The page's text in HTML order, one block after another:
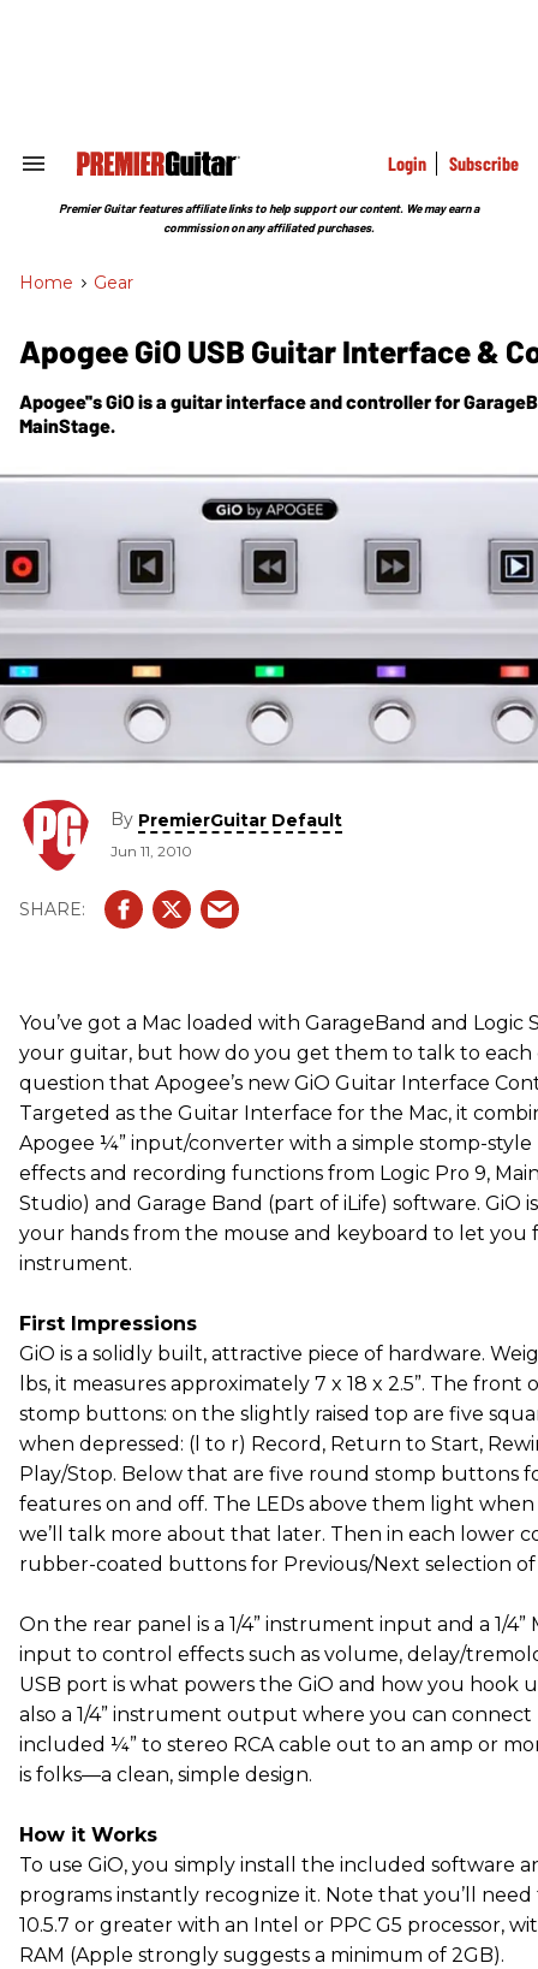
Search
Section
Login Subscribe
Premier Guitar features affiliate links to help support our content. We may earn a
commission on any affiliated purchases.
Home > Gear
Apogee GiO USB Guitar Interface &
Apogee''s GiO is a guitar interface and controller for
MainStage.
By PremierGuitar Default
Jun 11, 2010
You’ve got a Mac loaded with GarageBand and Logic
your guitar, but how do you get them to talk to each
question that Apogee’s new GiO Guitar Interface
Targeted as the Guitar Interface for the Mac, it
Apogee ¼” input/converter with a simple stomp-
effects and recording functions from Logic Pro 9,
Studio) and Garage Band (part of iLife) software. GiO
your hands from the mouse and keyboard to let you
instrument.
First Impressions
GiO is a solidly built, attractive piece of hardware.
lbs, it measures approximately 7 x 18 x 2.5”. The
stomp buttons: on the slightly raised top are five
when depressed: (l to r) Record, Return to Start,
Play/Stop. Below that are five round stomp buttons
features on and off. The LEDs above them light
we’ll talk more about that later. Then in each lower
rubber-coated buttons for Previous/Next selection of
On the rear panel is a 1/4” instrument input and a 1/4”
input to control effects such as volume, delay/
USB port is what powers the GiO and how you hook
also a 1/4” instrument output where you can
included ¼” to stereo RCA cable out to an amp or
is folks—a clean, simple design.
How it Works
To use GiO, you simply install the included software
programs instantly recognize it. Note that you’ll
10.5.7 or greater with an Intel or PPC G5 processor,
RAM (Apple strongly suggests a minimum of 2GB).